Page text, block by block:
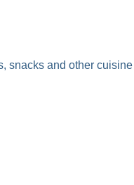
snacks and other